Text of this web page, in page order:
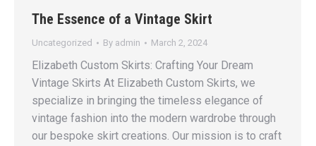
The Essence of a Vintage Skirt
Uncategorized By admin March 2, 2024
Elizabeth Custom Skirts: Crafting Your Dream
Vintage Skirts At Elizabeth Custom Skirts, we
specialize in bringing the timeless elegance of
vintage fashion into the modern wardrobe through
our bespoke skirt creations. Our mission is to craft